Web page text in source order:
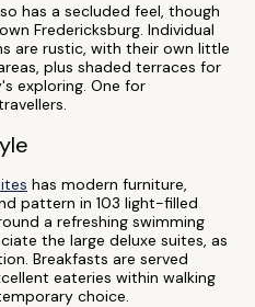
has a secluded feel, though
Fredericksburg. Individual
are rustic, with their own little
plus shaded terraces for
exploring. One for
has modern furniture,
pattern in 103 light-filled
a refreshing swimming
the large deluxe suites, as
Breakfasts are served
eateries within walking
choice.